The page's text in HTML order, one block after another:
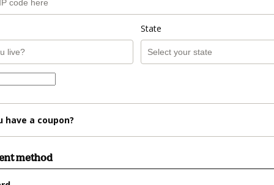
State
have a coupon?
method